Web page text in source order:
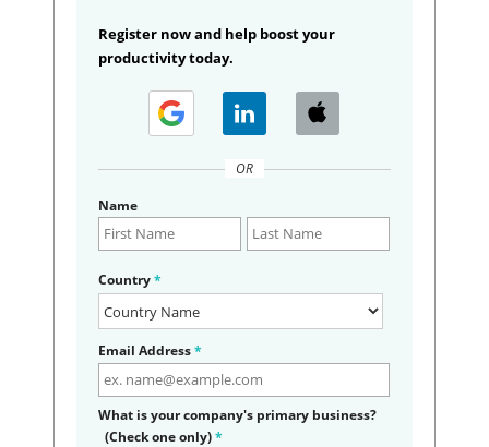
Register now and help boost your
productivity today.
OR
Name
Country*
Email Address*
What is your company's primary business?
(Check one only)*